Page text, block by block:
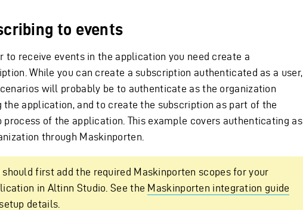
to events
to receive events in the application you need create a
While you can create a subscription authenticated as a user,
will probably be to authenticate as the organization
the application, and to create the subscription as part of the
process of the application. This example covers authenticating as
through Maskinporten.
should first add the required Maskinporten scopes for your
in Altinn Studio. See the Maskinporten integration guide
details.